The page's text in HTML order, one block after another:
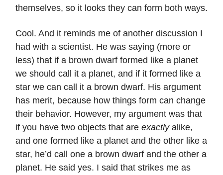
themselves, so it looks they can form both ways.
Cool. And it reminds me of another discussion I
had with a scientist. He was saying (more or
less) that if a brown dwarf formed like a planet
we should call it a planet, and if it formed like a
star we can call it a brown dwarf. His argument
has merit, because how things form can change
their behavior. However, my argument was that
if you have two objects that are exactlyalike,
and one formed like a planet and the other like a
star, he’d call one a brown dwarf and the other a
planet. He said yes. I said that strikes me as